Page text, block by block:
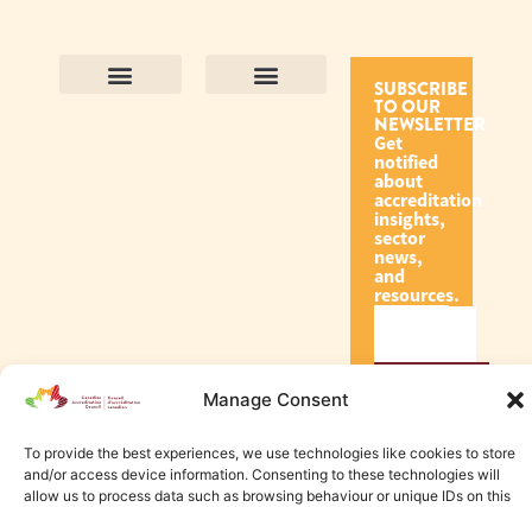
Manage Consent
To provide the best experiences, we use technologies like cookies to store
and/or access device information. Consenting to these technologies will
allow us to process data such as browsing behaviour or unique IDs on this
SUBSCRIBE
TO OUR
NEWSLETTER
Get
notified
about
accreditation
insights,
sector
news,
and
resources.